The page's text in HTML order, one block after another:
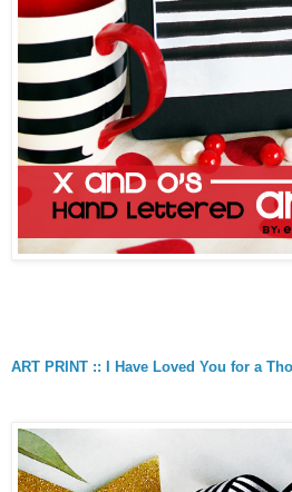
ART PRINT :: I Have Loved You for a